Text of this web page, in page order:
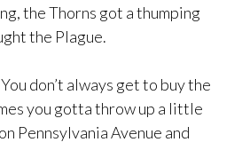
the Thorns got a thumping
the Plague.
don’t always get to buy the
you gotta throw up a little
Pennsylvania Avenue and